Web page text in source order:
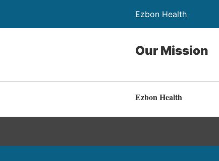
Ezbon Health
Our Mission
Ezbon Health